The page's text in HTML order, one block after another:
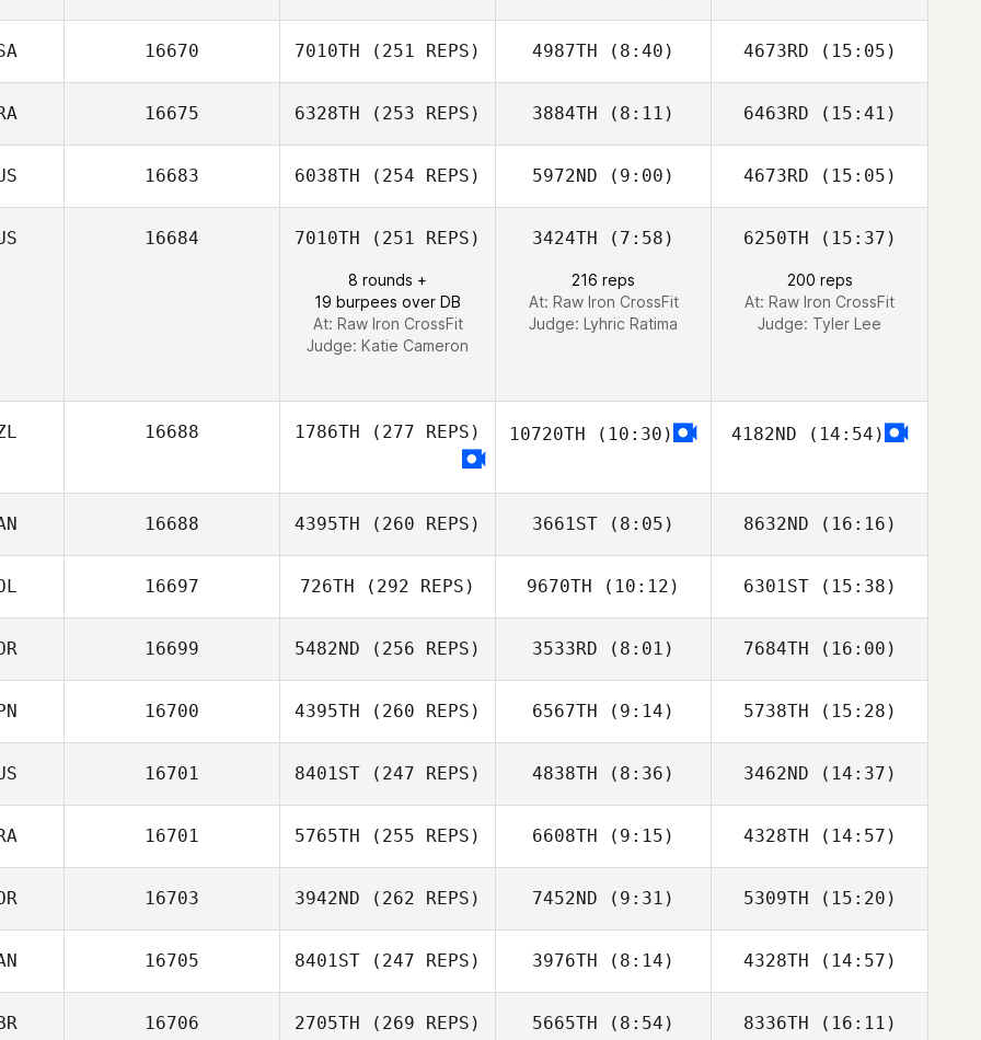
Brianna Marrah Brianna Marrah
16670 7010TH (251 REPS) 4987TH (8:40) 4673RD (15:05)
16675 6328TH (253 REPS)
Charles Santos
3884TH (8:11)
Charles Santos
6463RD (15:41)
Charles Santos
16683 6038TH (254 REPS) 5972ND (9:00) 4673RD (15:05)
16684 7010TH (251 REPS)
8 rounds +
19 burpees over DB
At: Raw Iron CrossFit
Judge: Katie Cameron
3424TH (7:58)
216 reps
At: Raw Iron CrossFit
Judge: Lyhric Ratima
6250TH (15:37)
200 reps
At: Raw Iron CrossFit
Judge: Tyler Lee
16688 1786TH (277 REPS) 10720TH (10:30) 4182ND (14:54)
16688 4395TH (260 REPS) 3661ST (8:05)
Bobby Tanguay
8632ND (16:16)
16697 726TH (292 REPS)
Marta Justyna
9670TH (10:12)
Marta Justyna
6301ST(15:38)
Marta Justyna
16699 5482ND (256 REPS)
Byeong Kwon
3533RD (8:01) 7684TH (16:00)
16700 4395TH (260 REPS) 6567TH (9:14)
Keita Wakamatsu
5738TH (15:28)
Keita Wakamatsu
16701 8401ST (247 REPS)
Steve Brady
4838TH (8:36)
Steve Brady
3462ND (14:37)
Emily Stewart
16701 5765TH (255 REPS) 6608TH (9:15) 4328TH (14:57)
16703 3942ND (262 REPS) 7452ND (9:31)
Moo Song Lim
5309TH (15:20)
Moo Song Lim
16705 8401ST (247 REPS) 3976TH (8:14)
Tia Black
4328TH (14:57)
Tia Black
16706 2705TH (269 REPS) 5665TH (8:54) 8336TH (16:11)